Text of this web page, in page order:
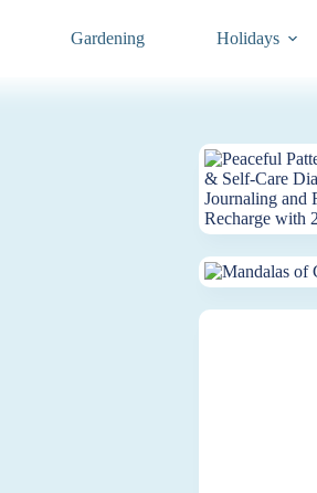
Gardening Holidays